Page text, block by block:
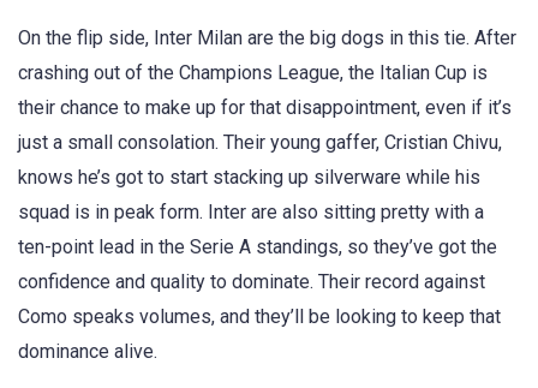
On the flip side, Inter Milan are the big dogs in this tie. After
crashing out of the Champions League, the Italian Cup is
their chance to make up for that disappointment, even if it’s
just a small consolation. Their young gaffer, Cristian Chivu,
knows he’s got to start stacking up silverware while his
squad is in peak form. Inter are also sitting pretty with a
ten-point lead in the Serie A standings, so they’ve got the
confidence and quality to dominate. Their record against
Como speaks volumes, and they’ll be looking to keep that
dominance alive.